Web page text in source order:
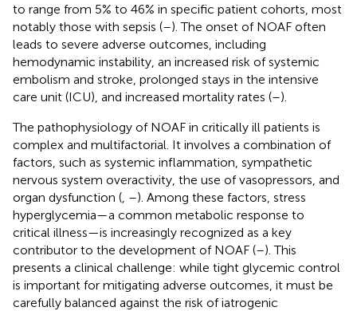
to range from 5% to 46% in specific patient cohorts, most
notably those with sepsis (–). The onset of NOAF often
leads to severe adverse outcomes, including
hemodynamic instability, an increased risk of systemic
embolism and stroke, prolonged stays in the intensive
care unit (ICU), and increased mortality rates (–).
The pathophysiology of NOAF in critically ill patients is
complex and multifactorial. It involves a combination of
factors, such as systemic inflammation, sympathetic
nervous system overactivity, the use of vasopressors, and
organ dysfunction ( –). Among these factors, stress
hyperglycemia—a common metabolic response to
critical illness—is increasingly recognized as a key
contributor to the development of NOAF (–). This
presents a clinical challenge: while tight glycemic control
is important for mitigating adverse outcomes, it must be
carefully balanced against the risk of iatrogenic